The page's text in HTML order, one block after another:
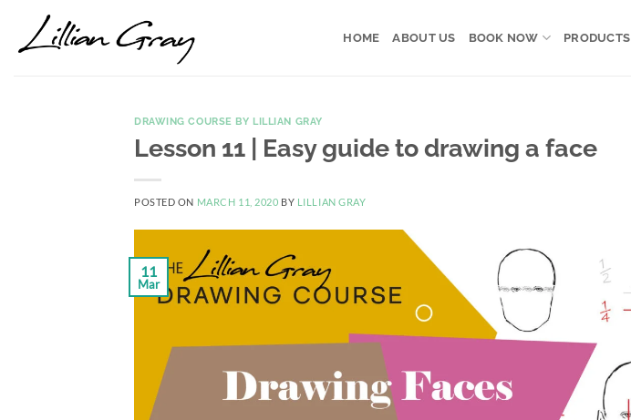
content
HOME ABOUT US BOOK NOW PRODUCTS
DRAWING COURSE BY LILLIAN GRAY
Lesson 11 | Easy guide to drawing a face
POSTED ON MARCH 11, 2020 BY LILLIAN GRAY
11
Mar